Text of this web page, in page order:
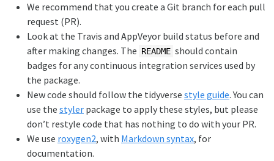
We recommend that you create a Git branch for each pull
request (PR).
Look at the Travis and AppVeyor build status before and
after making changes. The README should contain
badges for any continuous integration services used by
the package.
New code should follow the tidyverse style guide. You can
use the styler package to apply these styles, but please
don’t restyle code that has nothing to do with your PR.
We use roxygen2, with Markdown syntax, for
documentation.